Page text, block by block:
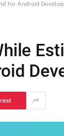
for Android